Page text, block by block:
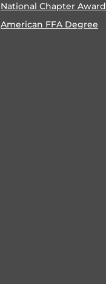
National Chapter Award
American FFA Degree